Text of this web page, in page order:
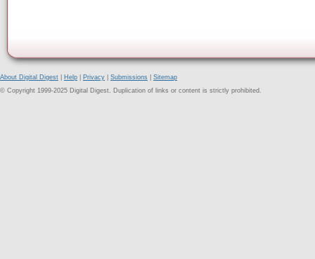
About Digital Digest Help Privacy Submissions
Sitemap
© Copyright 1999-2025 Digital Digest. Duplication of links or content is strictly prohibited.